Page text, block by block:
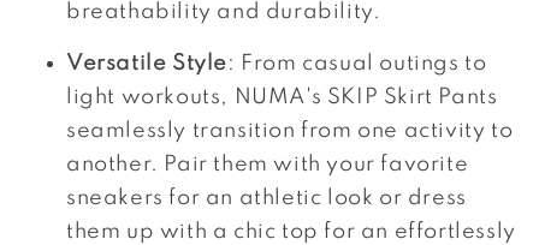
breathability and durability.
Versatile Style: From casual outings to
light workouts, NUMA's SKIP Skirt Pants
seamlessly transition from one activity to
another. Pair them with your favorite
sneakers for an athletic look or dress
them up with a chic top for an effortlessly